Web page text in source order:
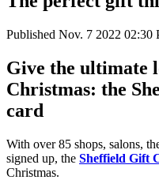
Published Nov. 7 2022 02:30
Give the ultimate
Christmas: the
card
With over 85 shops, salons,
signed up, the Sheffield Gift
Christmas.